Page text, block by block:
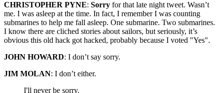
CHRISTOPHER PYNE: Sorry for that late night tweet. Wasn’t
me. I was asleep at the time. In fact, I remember I was counting
submarines to help me fall asleep. One submarine. Two submarines.
I know there are cliched stories about sailors, but seriously, it’s
obvious this old hack got hacked, probably because I voted "Yes".
JOHN HOWARD: I don’t say sorry.
JIM MOLAN: I don’t either.
I'll never be sorry.